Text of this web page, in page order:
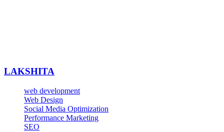
LAKSHITA
web development
Web Design
Social Media Optimization
Performance Marketing
SEO